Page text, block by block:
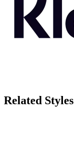
Related Styles